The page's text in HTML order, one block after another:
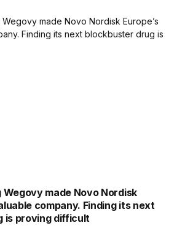
made Novo Nordisk
company. Finding its next
is proving difficult